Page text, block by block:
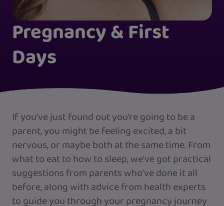
Pregnancy & First
Days
If you’ve just found out you’re going to be a
parent, you might be feeling excited, a bit
nervous, or maybe both at the same time. From
what to eat to how to sleep, we’ve got practical
suggestions from parents who’ve done it all
before, along with advice from health experts
to guide you through your pregnancy journey